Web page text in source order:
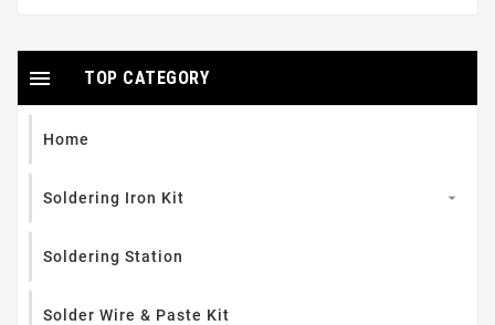
TOP CATEGORY

Home
Soldering Iron Kit 
Soldering Station
Solder Wire & Paste Kit